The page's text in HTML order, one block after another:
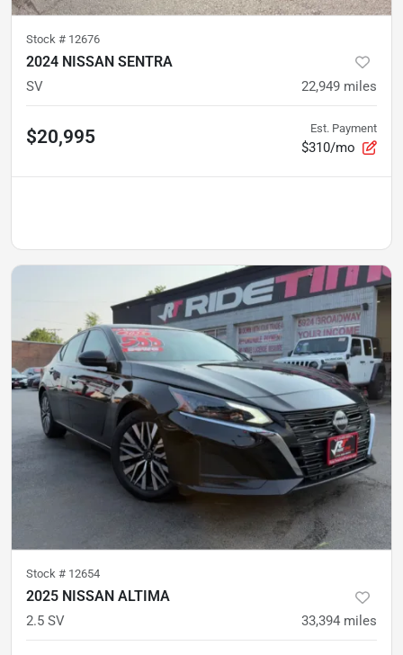
Stock # 12676
2024 NISSAN SENTRA
SV 22,949 miles
$20,995 Est. Payment
$310/mo
Stock # 12654
2025 NISSAN ALTIMA
2.5 SV 33,394 miles